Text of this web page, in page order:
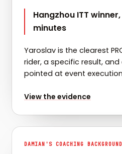
Hangzhou ITT
minutes
Yaroslav is the clearest
rider, a specific result,
pointed at event
View the evidence
forYaroslav: Hangzhou ITT
DAMIAN'S COACHING BACKGROUND